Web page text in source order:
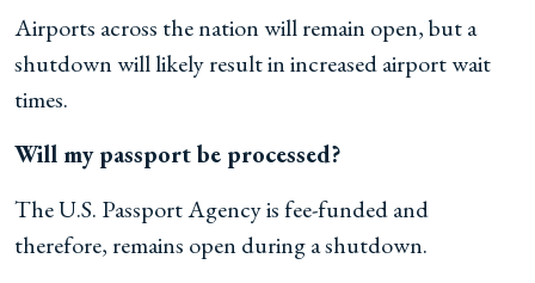
Airports across the nation will remain open, but a
shutdown will likely result in increased airport wait
times.
Will my passport be processed?
The U.S. Passport Agency is fee-funded and
therefore, remains open during a shutdown.